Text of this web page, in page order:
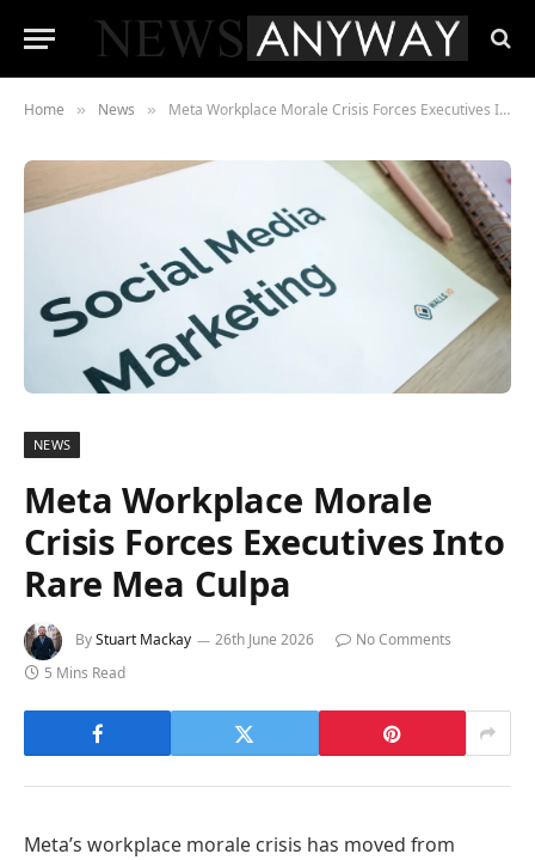
Home » News » Meta Workplace Morale Crisis Forces Executives Into Rare Mea Culpa
NEWS
Meta Workplace Morale
Crisis Forces Executives Into
Rare Mea Culpa
ByStuart Mackay 26th June 2026
No Comments
5 Mins Read
Meta’s workplace morale crisis has moved from